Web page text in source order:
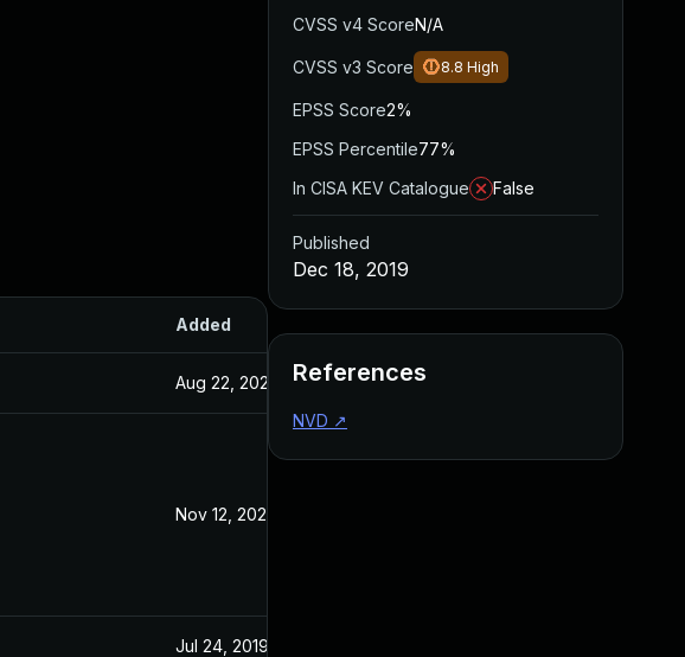
Added
Aug 22, 2024 Dec 18, 2019
Nov 12, 2020
Jul 24, 2019
CVSS v4 ScoreN/A
CVSS v3 Score 8.8 High
EPSS Score2%
EPSS Percentile77%
In CISA KEV Catalogue
False
Published
Dec 18, 2019
References
NVD ↗